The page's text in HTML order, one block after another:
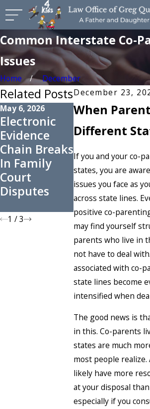
Common Interstate Co-
Issues
Home
December
December 23,
When
Different
If you and your co-
states, you are
issues you face as
across state lines.
positive co-
may find yourself
parents who live in
not have to deal
associated with co-
state lines become
intensified when
The good news is
in this. Co-parents
states are much
most people realize.
likely have more
at your disposal
especially if you
Related Posts
May 6, 2026
Electronic
Evidence
Chain Breaks
In Family
Court
Disputes
Nov 2, 2025
Request
Changes to
Support
Orders
Before the
New Year
1 /3